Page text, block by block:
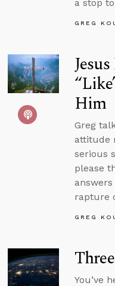
a stop
GREG
Him
Greg
attitude
serious
please
rapture
GREG
You’ve